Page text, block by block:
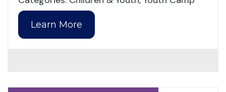
Learn More